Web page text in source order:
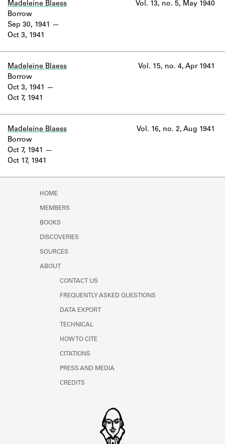
Madeleine Blaess
Sep 30, 1941
Oct 3, 1941
Borrow
Vol. 13, no. 5, May 1940
Madeleine Blaess
Oct 3, 1941
Oct 7, 1941
Borrow
Vol. 15, no. 4, Apr 1941
Madeleine Blaess
Oct 7, 1941
Oct 17, 1941
Borrow
Vol. 16, no. 2, Aug 1941
HOME
MEMBERS
BOOKS
DISCOVERIES
SOURCES
ABOUT
CONTACT US
FREQUENTLY ASKED QUESTIONS
DATA EXPORT
TECHNICAL
HOW TO CITE
CITATIONS
PRESS AND MEDIA
CREDITS